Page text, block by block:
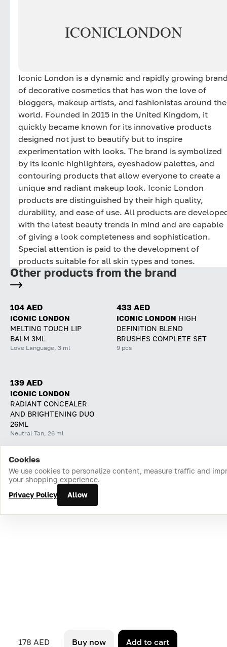
ICONICLONDON
Iconic London is a dynamic and rapidly growing
of decorative cosmetics that has won the love of
bloggers, makeup artists, and fashionistas around the
world. Founded in 2015 in the United Kingdom, it
quickly became known for its innovative products
designed not just to beautify but to inspire
experimentation with looks. The brand is symbolized
by its iconic highlighters, eyeshadow palettes, and
contouring products that allow everyone to create a
unique and radiant makeup look. Iconic London
products are distinguished by their high quality,
durability, and ease of use. All products are
with the latest beauty trends in mind and are capable
of giving a look completeness and sophistication.
Special attention is paid to the development of
products suitable for all skin types and tones.
178 AED Buy now Add to cart
Other products from the brand
104 AED
ICONIC LONDON
MELTING TOUCH LIP
BALM 3ML
Love Language, 3 ml
433 AED
ICONIC LONDON HIGH
DEFINITION BLEND
BRUSHES COMPLETE SET
9 pcs
139 AED
ICONIC LONDON
RADIANT CONCEALER
AND BRIGHTENING DUO
26ML
Neutral Tan, 26 ml
Home Catalog Cart Favorites Login
Cookies
We use cookies to personalize content, measure traffic and
your shopping experience.
Privacy Policy
Allow